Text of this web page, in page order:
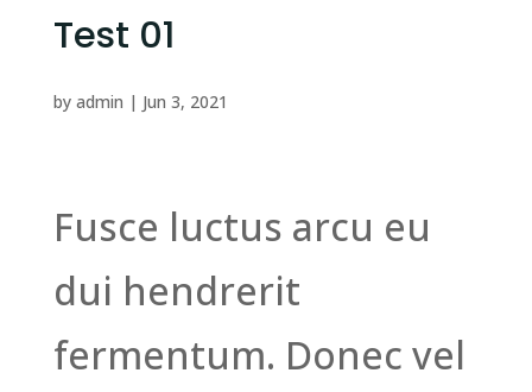
Test 01
by admin | Jun 3, 2021
Fusce luctus arcu eu
dui hendrerit
fermentum. Donec vel